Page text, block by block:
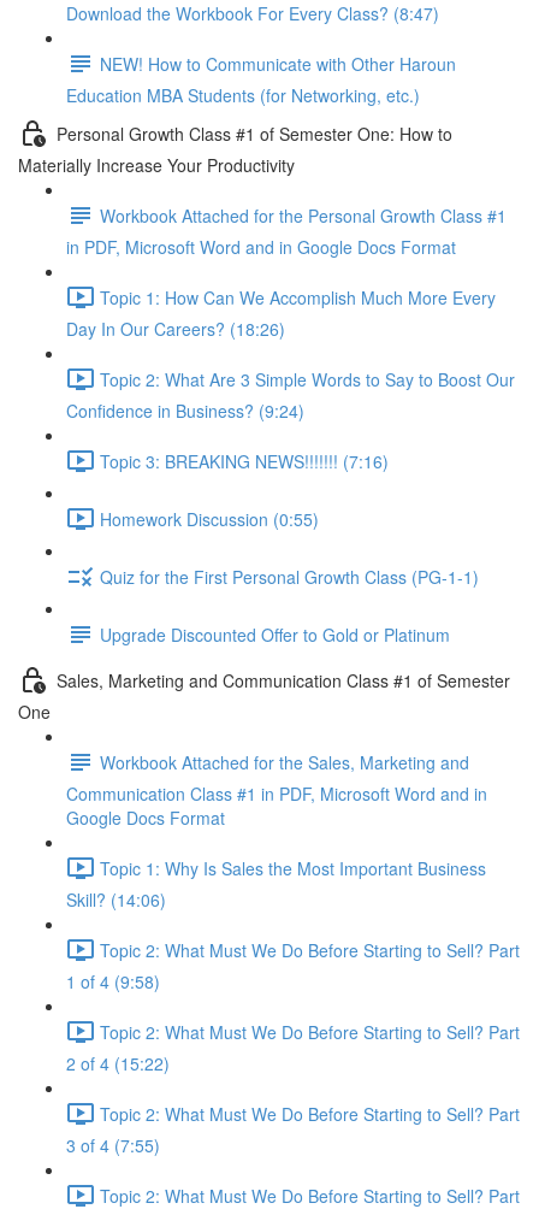
Download the Workbook For Every Class? (8:47)
NEW! How to Communicate with Other Haroun
Education MBA Students (for Networking, etc.)
Personal Growth Class #1 of Semester One: How to
Materially Increase Your Productivity
Workbook Attached for the Personal Growth Class #1
in PDF, Microsoft Word and in Google Docs Format
Topic 1: How Can We Accomplish Much More Every
Day In Our Careers? (18:26)
Topic 2: What Are 3 Simple Words to Say to Boost Our
Confidence in Business? (9:24)
Topic 3: BREAKING NEWS!!!!!!! (7:16)
Homework Discussion (0:55)
Quiz for the First Personal Growth Class (PG-1-1)
Upgrade Discounted Offer to Gold or Platinum
Sales, Marketing and Communication Class #1 of Semester
One
Workbook Attached for the Sales, Marketing and
Communication Class #1 in PDF, Microsoft Word and in
Google Docs Format
Topic 1: Why Is Sales the Most Important Business
Skill? (14:06)
Topic 2: What Must We Do Before Starting to Sell? Part
1 of 4 (9:58)
Topic 2: What Must We Do Before Starting to Sell? Part
2 of 4 (15:22)
Topic 2: What Must We Do Before Starting to Sell? Part
3 of 4 (7:55)
Topic 2: What Must We Do Before Starting to Sell? Part